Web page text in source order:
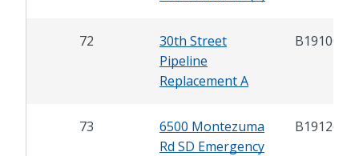
72
30th Street
Pipeline
Replacement A
B19100
73
6500 Montezuma
Rd SD Emergency
B19126